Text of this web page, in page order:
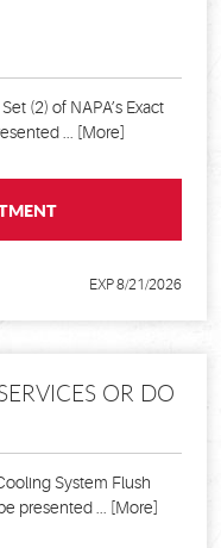
(2) of NAPA’s Exact
... [More]
EXP 8/21/2026
OR DO
System Flush
presented ... [More]